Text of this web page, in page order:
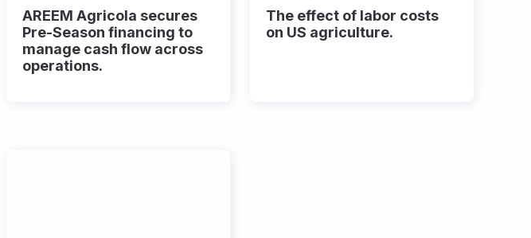
AREEM Agricola secures
Pre-Season financing to
manage cash flow across
operations.​
The effect of labor costs
on US agriculture.